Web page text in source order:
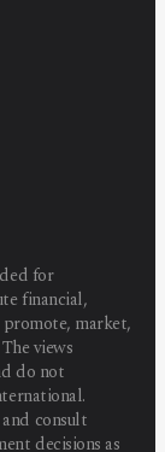
for
financial,
market,
views
do not
consult
decisions as